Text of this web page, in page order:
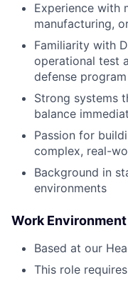
Experience with
manufacturing,
Familiarity with
operational test
defense
Strong systems
balance
Passion for
complex, real-
Background in
environments
Work Environment
Based at our
This role